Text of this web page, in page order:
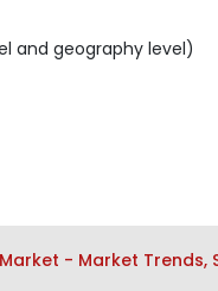
and geography level)
- Market Trends,